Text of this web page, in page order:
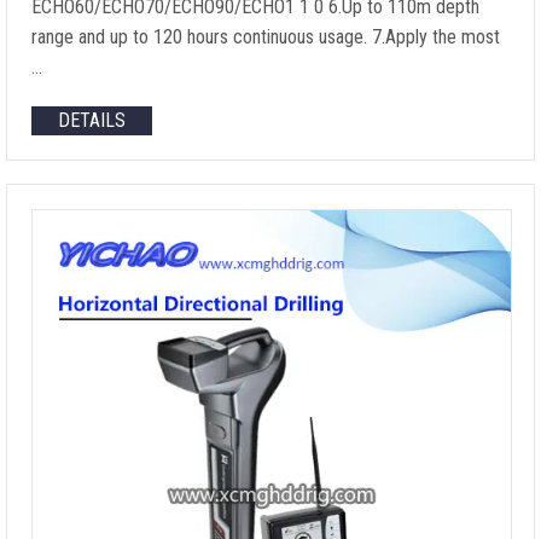
ECHO60/ECHO70/ECHO90/ECHO1 1 0 6.Up to 110m depth
range and up to 120 hours continuous usage. 7.Apply the most
…
DETAILS